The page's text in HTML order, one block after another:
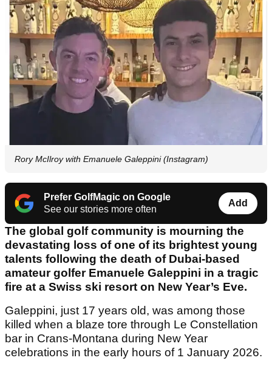
Rory McIlroy with Emanuele Galeppini (Instagram)
Prefer GolfMagic on Google
See our stories more often
Add
The global golf community is mourning the
devastating loss of one of its brightest young
talents following the death of Dubai-based
amateur golfer Emanuele Galeppini in a tragic
fire at a Swiss ski resort on New Year’s Eve.
Galeppini, just 17 years old, was among those
killed when a blaze tore through Le Constellation
bar in Crans-Montana during New Year
celebrations in the early hours of 1 January 2026.